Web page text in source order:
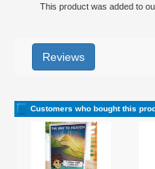
This product was added to
Reviews
Customers who bought this